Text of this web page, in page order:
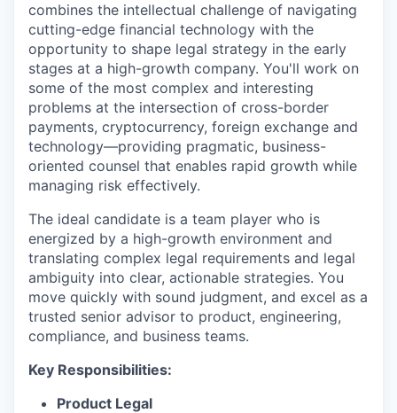
combines the intellectual challenge of navigating
cutting-edge financial technology with the
opportunity to shape legal strategy in the early
stages at a high-growth company. You'll work on
some of the most complex and interesting
problems at the intersection of cross-border
payments, cryptocurrency, foreign exchange and
technology—providing pragmatic, business-
oriented counsel that enables rapid growth while
managing risk effectively.
The ideal candidate is a team player who is
energized by a high-growth environment and
translating complex legal requirements and legal
ambiguity into clear, actionable strategies. You
move quickly with sound judgment, and excel as a
trusted senior advisor to product, engineering,
compliance, and business teams.
Key Responsibilities:
Product Legal